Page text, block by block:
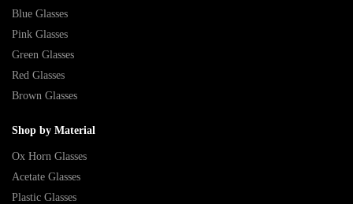
Blue Glasses
Pink Glasses
Green Glasses
Red Glasses
Brown Glasses
Shop by Material
Ox Horn Glasses
Acetate Glasses
Plastic Glasses